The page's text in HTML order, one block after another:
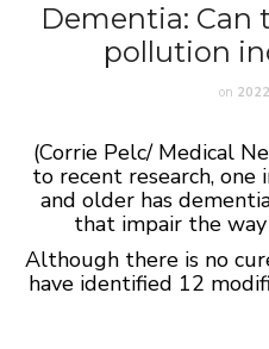
Dementia: Can
pollution
on
(Corrie Pelc/ Medical
to recent research, one
and older has
that impair the
Although there is no
have identified 12